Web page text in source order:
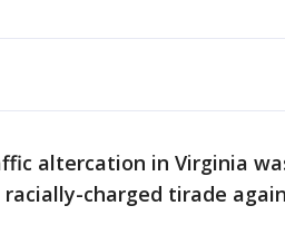
altercation in Virginia
charged tirade